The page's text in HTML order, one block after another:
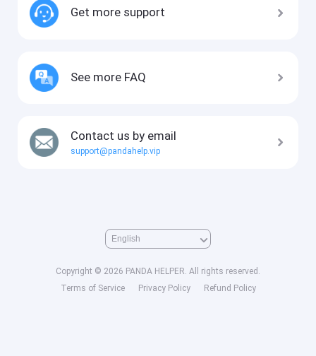
Get more support
See more FAQ
Contact us by email
support@pandahelp.vip
Copyright © 2026 PANDA HELPER. All rights reserved.
Terms of Service
Privacy Policy Refund Policy